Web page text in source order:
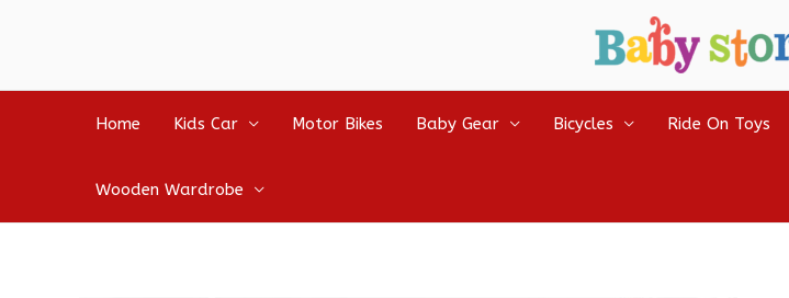
Home Kids Car Motor Bikes Baby Gear Bicycles Ride On Toys
Wooden Wardrobe